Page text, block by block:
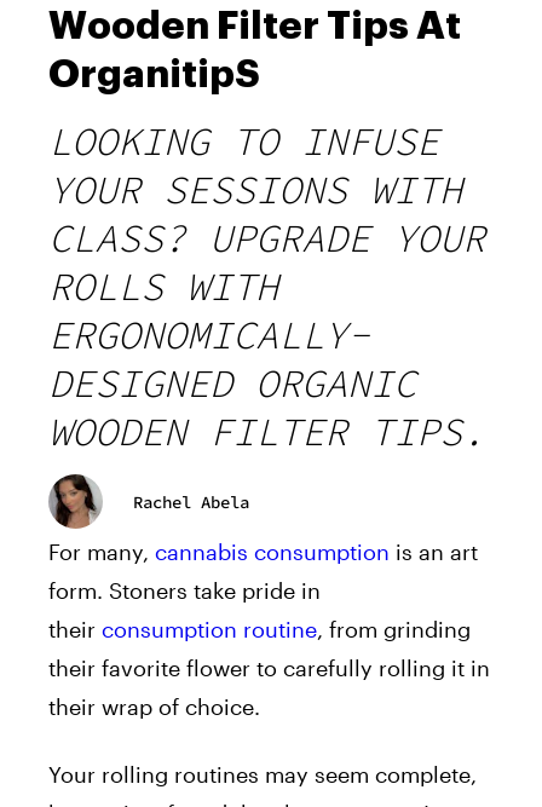
Wooden Filter Tips At
OrganitipS
LOOKING TO INFUSE
YOUR SESSIONS WITH
CLASS? UPGRADE YOUR
ROLLS WITH
ERGONOMICALLY-
DESIGNED ORGANIC
WOODEN FILTER TIPS.
Rachel Abela
For many, cannabis consumption is an art
form. Stoners take pride in
their consumption routine, from grinding
their favorite flower to carefully rolling it in
their wrap of choice.
Your rolling routines may seem complete,